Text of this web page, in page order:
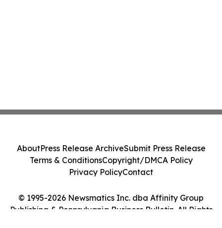
© 1995-2026 Newsmatics Inc. dba Affinity Group
Publishing & Pennsylvania Business Bulletin. All Rights
AboutPress Release ArchiveSubmit Press Release
Terms & ConditionsCopyright/DMCA Policy
Privacy PolicyContact